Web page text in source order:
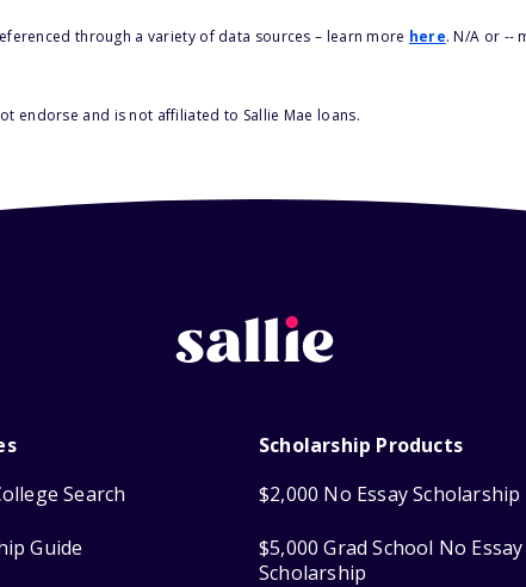
through a variety of data sources – learn more here. N/A or --
endorse and is not affiliated to Sallie Mae loans.
Search
Guide
Scholarship Products
$2,000 No Essay Scholarship
$5,000 Grad School No Essay
Scholarship